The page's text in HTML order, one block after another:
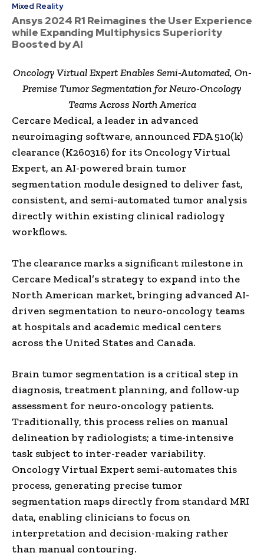
Mixed Reality
Ansys 2024 R1 Reimagines the User Experience
while Expanding Multiphysics Superiority
Boosted by AI
Oncology Virtual Expert Enables Semi-Automated, On-
Premise Tumor Segmentation for Neuro-Oncology
Teams Across North America
Cercare Medical, a leader in advanced
neuroimaging software, announced FDA 510(k)
clearance (K260316) for its Oncology Virtual
Expert, an AI-powered brain tumor
segmentation module designed to deliver fast,
consistent, and semi-automated tumor analysis
directly within existing clinical radiology
workflows.
The clearance marks a significant milestone in
Cercare Medical’s strategy to expand into the
North American market, bringing advanced AI-
driven segmentation to neuro-oncology teams
at hospitals and academic medical centers
across the United States and Canada.
Brain tumor segmentation is a critical step in
diagnosis, treatment planning, and follow-up
assessment for neuro-oncology patients.
Traditionally, this process relies on manual
delineation by radiologists; a time-intensive
task subject to inter-reader variability.
Oncology Virtual Expert semi-automates this
process, generating precise tumor
segmentation maps directly from standard MRI
data, enabling clinicians to focus on
interpretation and decision-making rather
than manual contouring.